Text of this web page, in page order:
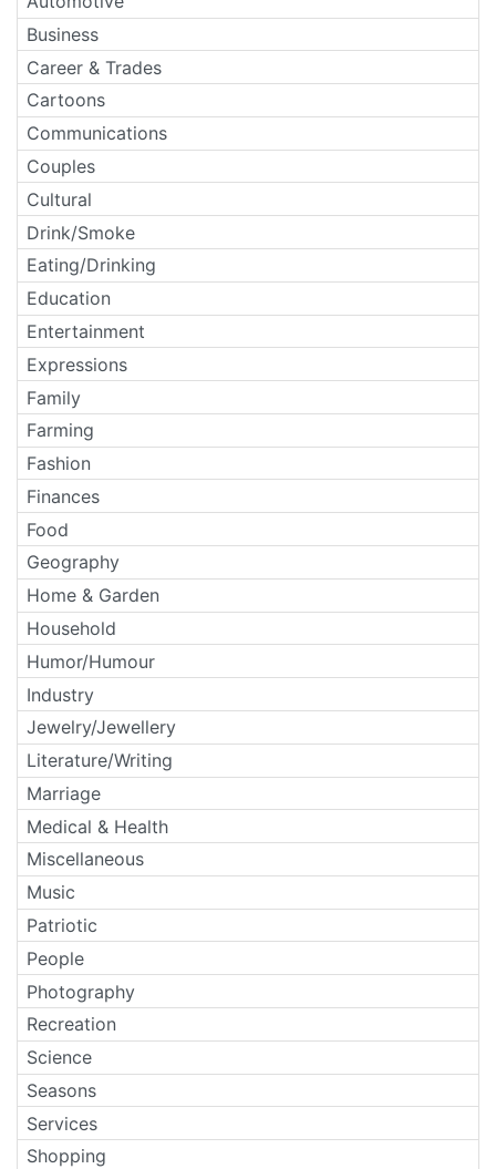
Business
Career & Trades
Cartoons
Communications
Couples
Cultural
Drink/Smoke
Eating/Drinking
Education
Entertainment
Expressions
Family
Farming
Fashion
Finances
Food
Geography
Home & Garden
Household
Humor/Humour
Industry
Jewelry/Jewellery
Literature/Writing
Marriage
Medical & Health
Miscellaneous
Music
Patriotic
People
Photography
Recreation
Science
Seasons
Services
Shopping